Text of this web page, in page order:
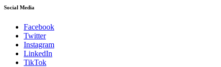
Social Media
Facebook
Twitter
Instagram
LinkedIn
TikTok